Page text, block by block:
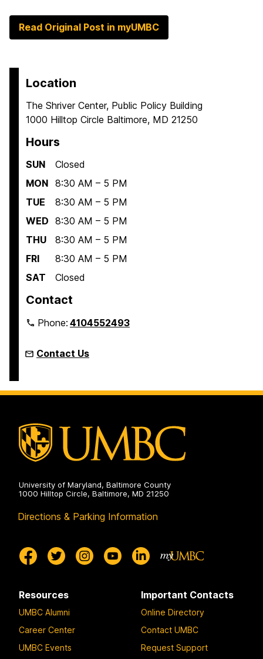
Read Original Post in myUMBC
Location
The Shriver Center, Public Policy Building
1000 Hilltop Circle Baltimore, MD 21250
Hours
SUN
Closed
MON 8:30 AM – 5 PM
TUE
8:30 AM – 5 PM
WED 8:30 AM – 5 PM
THU
8:30 AM – 5 PM
FRI
8:30 AM – 5 PM
SAT
Closed
Contact
Phone:4104552493
Contact Us
University of Maryland, Baltimore County
1000 Hilltop Circle, Baltimore, MD 21250
Directions & Parking Information
Resources
UMBC Alumni
Career Center
UMBC Events
Important Contacts
Online Directory
Contact UMBC
Request Support